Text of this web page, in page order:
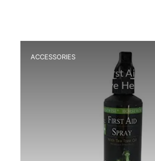
ACCESSORIES
Best Amphibian First Aid
Quick and Effective Healing